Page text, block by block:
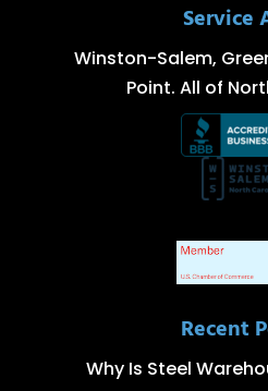
Service
Winston-Salem,
Point. All of
Recent
Why Is Steel